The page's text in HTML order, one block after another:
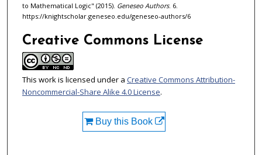
to Mathematical Logic" (2015). Geneseo Authors. 6.
https://knightscholar.geneseo.edu/geneseo-authors/6
Creative Commons License
This work is licensed under a Creative Commons Attribution-
Noncommercial-Share Alike 4.0 License.
Buy this Book